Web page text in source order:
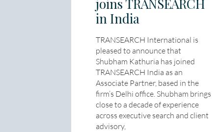
joins TRANSEARCH
in India
TRANSEARCH International is
pleased to announce that
Shubham Kathuria has joined
TRANSEARCH India as an
Associate Partner, based in the
firm’s Delhi office. Shubham brings
close to a decade of experience
across executive search and client
advisory,